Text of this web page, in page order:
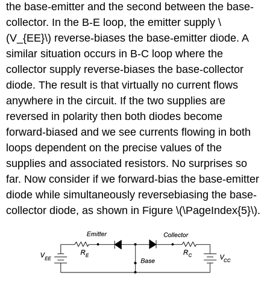
the base-emitter and the second between the base-
collector. In the B-E loop, the emitter supply \
(V_{EE}\) reverse-biases the base-emitter diode. A
similar situation occurs in B-C loop where the
collector supply reverse-biases the base-collector
diode. The result is that virtually no current flows
anywhere in the circuit. If the two supplies are
reversed in polarity then both diodes become
forward-biased and we see currents flowing in both
loops dependent on the precise values of the
supplies and associated resistors. No surprises so
far. Now consider if we forward-bias the base-emitter
diode while simultaneously reversebiasing the base-
collector diode, as shown in Figure \(\PageIndex{5}\).